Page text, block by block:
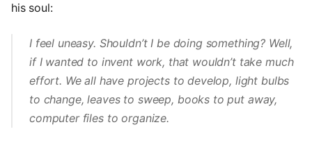
his soul:
I feel uneasy. Shouldn’t I be doing something? Well,
if I wanted to invent work, that wouldn’t take much
effort. We all have projects to develop, light bulbs
to change, leaves to sweep, books to put away,
computer files to organize.